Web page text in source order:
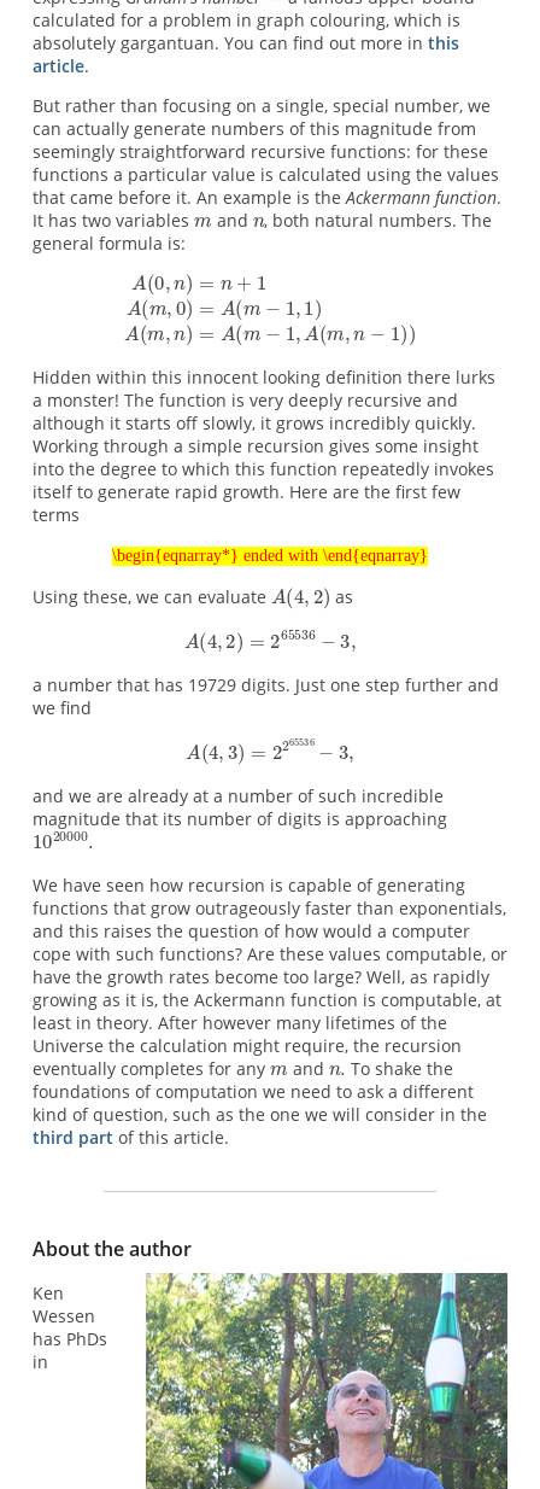
calculated for a problem in graph colouring, which is
absolutely gargantuan. You can find out more in this
article.
But rather than focusing on a single, special number, we
can actually generate numbers of this magnitude from
seemingly straightforward recursive functions: for these
functions a particular value is calculated using the values
that came before it. An example is the Ackermann function.
It has two variables
and
, both natural numbers. The
general formula is:
Hidden within this innocent looking definition there lurks
a monster! The function is very deeply recursive and
although it starts off slowly, it grows incredibly quickly.
Working through a simple recursion gives some insight
into the degree to which this function repeatedly invokes
itself to generate rapid growth. Here are the first few
terms
Using these, we can evaluate as
a number that has 19729 digits. Just one step further and
we find
and we are already at a number of such incredible
magnitude that its number of digits is approaching
We have seen how recursion is capable of generating
functions that grow outrageously faster than exponentials,
and this raises the question of how would a computer
cope with such functions? Are these values computable, or
have the growth rates become too large? Well, as rapidly
growing as it is, the Ackermann function is computable, at
least in theory. After however many lifetimes of the
Universe the calculation might require, the recursion
eventually completes for any
and
To shake the
foundations of computation we need to ask a different
kind of question, such as the one we will consider in the
third part of this article.
About the author
Ken
Wessen
has PhDs
in